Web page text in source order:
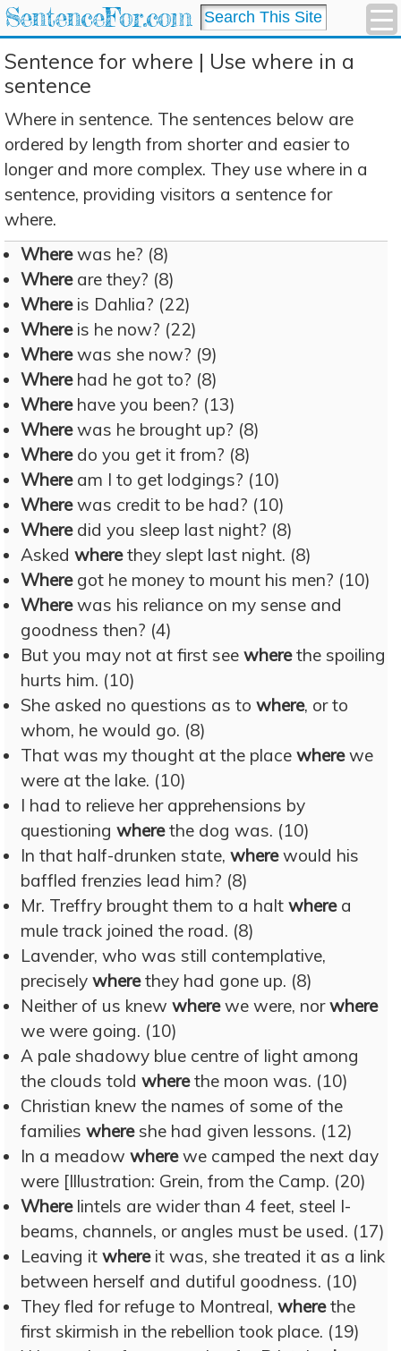
SentenceFor.com
Sentence for where | Use where in a
sentence
Where in sentence. The sentences below are
ordered by length from shorter and easier to
longer and more complex. They use where in a
sentence, providing visitors a sentence for
where.
Wherewas he? (8)
Whereare they? (8)
Whereis Dahlia? (22)
Whereis he now? (22)
Wherewas she now? (9)
Wherehad he got to? (8)
Wherehave you been? (13)
Wherewas he brought up? (8)
Wheredo you get it from? (8)
Wheream I to get lodgings? (10)
Wherewas credit to be had? (10)
Wheredid you sleep last night? (8)
Asked wherethey slept last night. (8)
Wheregot he money to mount his men? (10)
Wherewas his reliance on my sense and
goodness then? (4)
But you may not at first see wherethe spoiling
hurts him. (10)
She asked no questions as to where, or to
whom, he would go. (8)
That was my thought at the place wherewe
were at the lake. (10)
I had to relieve her apprehensions by
questioning wherethe dog was. (10)
In that half-drunken state, wherewould his
baffled frenzies lead him? (8)
Mr. Treffry brought them to a halt wherea
mule track joined the road. (8)
Lavender, who was still contemplative,
precisely wherethey had gone up. (8)
Neither of us knew wherewe were, norwhere
we were going. (10)
A pale shadowy blue centre of light among
the clouds told wherethe moon was. (10)
Christian knew the names of some of the
families whereshe had given lessons. (12)
In a meadow wherewe camped the next day
were [Illustration: Grein, from the Camp. (20)
Wherelintels are wider than 4 feet, steel I-
beams, channels, or angles must be used. (17)
Leaving it whereit was, she treated it as a link
between herself and dutiful goodness. (10)
They fled for refuge to Montreal, wherethe
first skirmish in the rebellion took place. (19)